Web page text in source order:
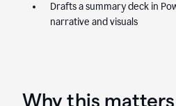
Drafts a summary deck in
narrative and visuals
Why this matters